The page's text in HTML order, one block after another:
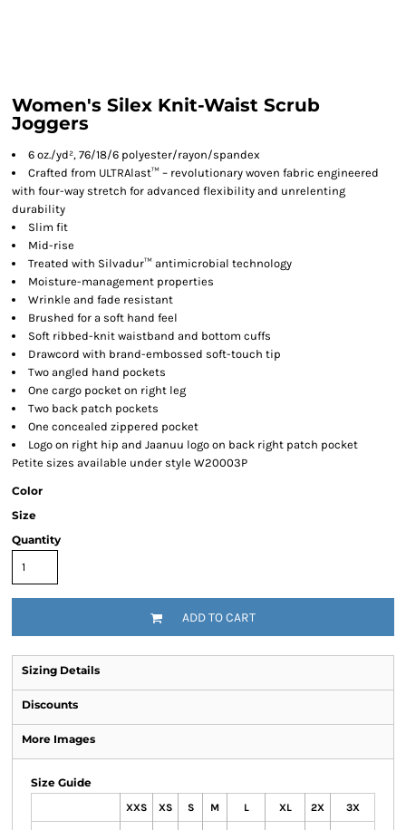
Women's Silex Knit-Waist Scrub
Joggers
6 oz./yd², 76/18/6 polyester/rayon/spandex
Crafted from ULTRAlast™ – revolutionary woven fabric engineered
with four-way stretch for advanced flexibility and unrelenting
durability
Slim fit
Mid-rise
Treated with Silvadur™ antimicrobial technology
Moisture-management properties
Wrinkle and fade resistant
Brushed for a soft hand feel
Soft ribbed-knit waistband and bottom cuffs
Drawcord with brand-embossed soft-touch tip
Two angled hand pockets
One cargo pocket on right leg
Two back patch pockets
One concealed zippered pocket
Logo on right hip and Jaanuu logo on back right patch pocket
Petite sizes available under style W20003P
Color
Size
Quantity
ADD TO CART
Sizing Details
Discounts
More Images
Size Guide
XXS XS S M L XL 2X 3X